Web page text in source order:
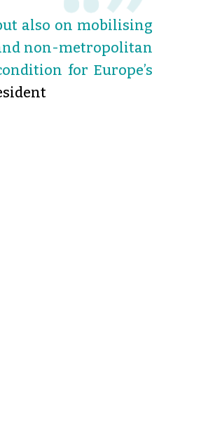
also on mobilising
non-metropolitan
for Europe’s